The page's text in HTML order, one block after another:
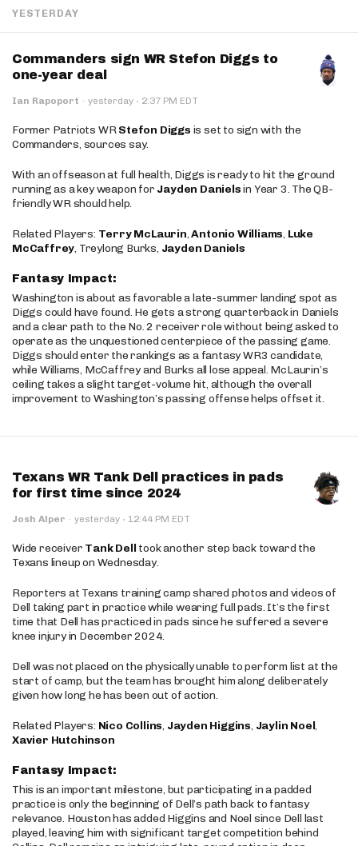
YESTERDAY
Commanders sign WR Stefon Diggs to
one-year deal
Ian Rapoport · yesterday · 2:37 PM EDT
Former Patriots WRStefon Diggs is set to sign with the
Commanders, sources say.
With an offseason at full health, Diggs is ready to hit the ground
running as a key weapon for Jayden Danielsin Year 3. The QB-
friendly WR should help.
Related Players: Terry McLaurin,Antonio Williams, Luke
McCaffrey, Treylong Burks, Jayden Daniels
Fantasy Impact:
Washington is about as favorable a late-summer landing spot as
Diggs could have found. He gets a strong quarterback in Daniels
and a clear path to the No. 2 receiver role without being asked to
operate as the unquestioned centerpiece of the passing game.
Diggs should enter the rankings as a fantasy WR3 candidate,
while Williams, McCaffrey and Burks all lose appeal. McLaurin’s
ceiling takes a slight target-volume hit, although the overall
improvement to Washington’s passing offense helps offset it.
Texans WR Tank Dell practices in pads
for first time since 2024
Josh Alper · yesterday · 12:44 PM EDT
Wide receiver Tank Dell took another step back toward the
Texans lineup on Wednesday.
Reporters at Texans training camp shared photos and videos of
Dell taking part in practice while wearing full pads. It’s the first
time that Dell has practiced in pads since he suffered a severe
knee injury in December 2024.
Dell was not placed on the physically unable to perform list at the
start of camp, but the team has brought him along deliberately
given how long he has been out of action.
Related Players: Nico Collins, Jayden Higgins, Jaylin Noel,
Xavier Hutchinson
Fantasy Impact:
This is an important milestone, but participating in a padded
practice is only the beginning of Dell’s path back to fantasy
relevance. Houston has added Higgins and Noel since Dell last
played, leaving him with significant target competition behind